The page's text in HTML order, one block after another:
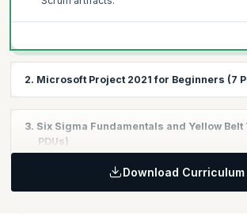
2. Microsoft Project 2021 for Beginners (7
Gain proficiency in using Microsoft Project
planning and tracking.
Learn to create, manage, and update
timelines.
3. Six Sigma Fundamentals and Yellow Belt
PDUs)
Learning Objectives:Download Curriculum